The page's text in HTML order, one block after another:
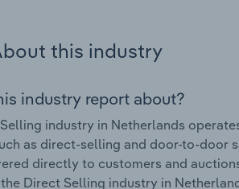
this industry
industry report about?
industry in Netherlands
as direct-selling and door-to-door
directly to customers and
Direct Selling industry in